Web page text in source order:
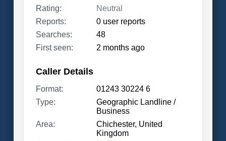
Rating:
Neutral
Reports:
0 user reports
Searches:
48
First seen:
2 months ago
Caller Details
Format:
01243 30224 6
Type:
Geographic Landline /
Business
Area:
Chichester, United
Kingdom